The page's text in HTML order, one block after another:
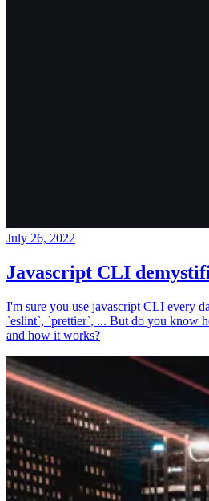
July 26, 2022
Javascript CLI
I'm sure you use javascript CLI every
`eslint`, `prettier`, ... But do you know
and how it works?